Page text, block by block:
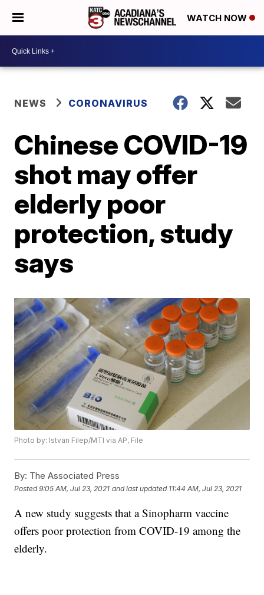
WATCH NOW
NEWS CORONAVIRUS
Chinese COVID-19
shot may offer
elderly poor
protection, study
says
Photo by: Istvan Filep/MTI via AP, File
By: The Associated Press
Posted9:05 AM, Jul 23, 2021 and last updated 11:44 AM, Jul 23, 2021
A new study suggests that a Sinopharm vaccine
offers poor protection from COVID-19 among the
elderly.